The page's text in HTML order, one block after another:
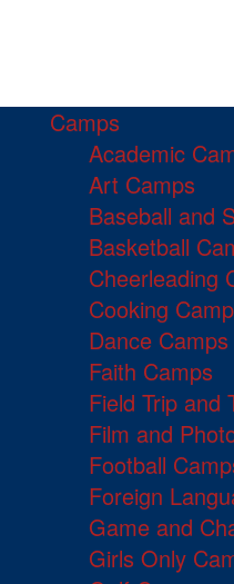
Camps
Academic
Art Camps
Baseball and
Basketball
Cheerleading
Cooking
Dance Camps
Faith Camps
Field Trip and
Film and
Football
Foreign
Game and
Girls Only